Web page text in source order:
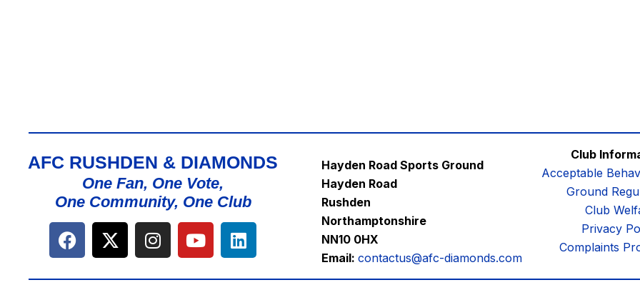
AFC RUSHDEN & DIAMONDS
One Fan, One Vote,
One Community, One Club
Hayden Road Sports Ground
Hayden Road
Rushden
Northamptonshire
NN10 0HX
Email:contactus@afc-diamonds.com
Club
Acceptable
Ground
Club
Privacy
Complaints